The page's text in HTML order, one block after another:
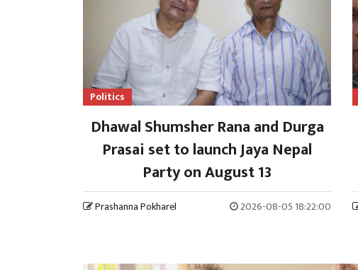
Politics
Dhawal Shumsher Rana and Durga
Prasai set to launch Jaya Nepal
Party on August 13
Prashanna Pokharel 2026-08-05 18:22:00